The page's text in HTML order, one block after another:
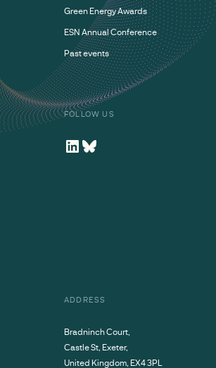
Green Energy Awards
ESN Annual Conference
Past events
FOLLOW US
ADDRESS
Bradninch Court,
Castle St, Exeter,
United Kingdom, EX4 3PL